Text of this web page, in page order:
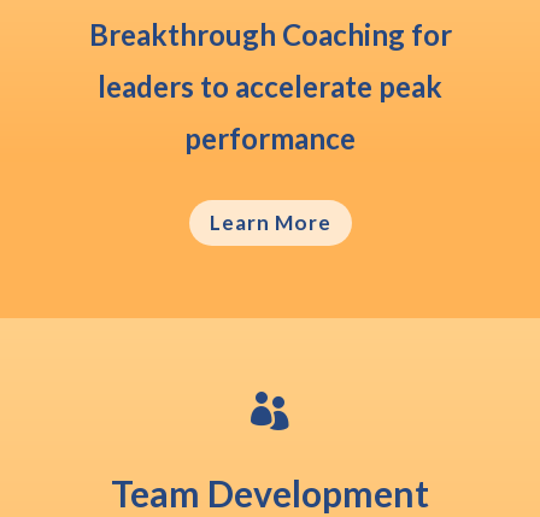
Breakthrough Coaching for
leaders to accelerate peak
performance
Learn More

Team Development